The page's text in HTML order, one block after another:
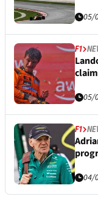
05/
F1
05/
F1
04/